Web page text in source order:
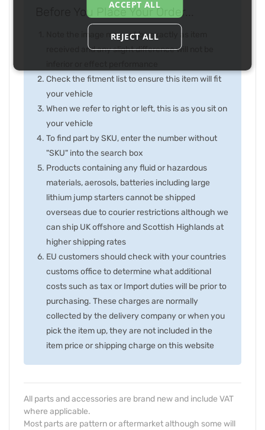
Before You Place Your Order...
Note the image may not be exactly as item
received and any slight difference will not be
Check the fitment list to ensure this item will fit
your vehicle
When we refer to right or left, this is as you sit on
your vehicle
To find part by SKU, enter the number without
"SKU" into the search box
Products containing any fluid or hazardous
materials, aerosols, batteries including large
lithium jump starters cannot be shipped
overseas due to courier restrictions although we
can ship UK offshore and Scottish Highlands at
higher shipping rates
EU customers should check with your countries
customs office to determine what additional
costs such as tax or Import duties will be prior to
purchasing. These charges are normally
collected by the delivery company or when you
pick the item up, they are not included in the
item price or shipping charge on this website
All parts and accessories are brand new and include VAT
where applicable.
Most parts are pattern or aftermarket although some will
ACCEPT ALL
REJECT ALL